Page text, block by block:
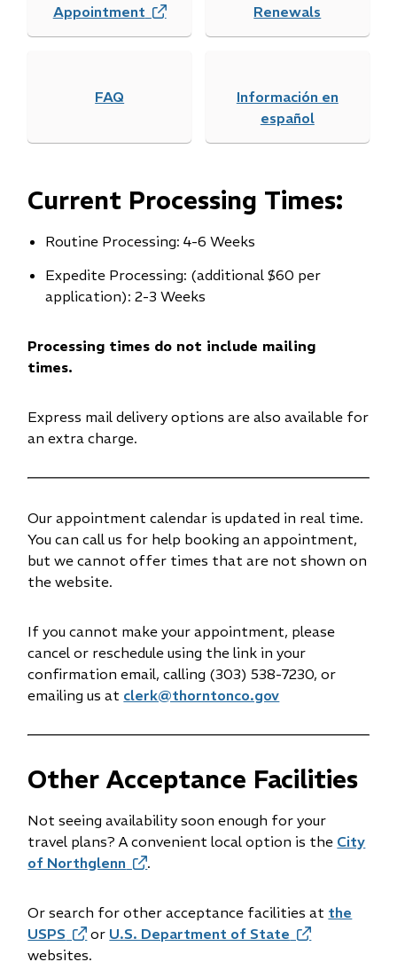
Appointment
o
i
e
w
n
w
Renewals
FAQ
Información en
español
Current Processing Times:
Routine Processing: 4-6 Weeks
Expedite Processing: (additional $60 per
application): 2-3 Weeks
Processing times do not include mailing
times.
Express mail delivery options are also available for
an extra charge.
Our appointment calendar is updated in real time.
You can call us for help booking an appointment,
but we cannot offer times that are not shown on
the website.
If you cannot make your appointment, please
cancel or reschedule using the link in your
confirmation email, calling (303) 538-7230, or
emailing us at clerk@thorntonco.gov
Other Acceptance Facilities
Not seeing availability soon enough for your
travel plans? A convenient local option is the City
of Northglenn (opens
new
window)
.
Or search for other acceptance facilities at the
USPS (opens
in
or U.S. Department of State (opens
websites.